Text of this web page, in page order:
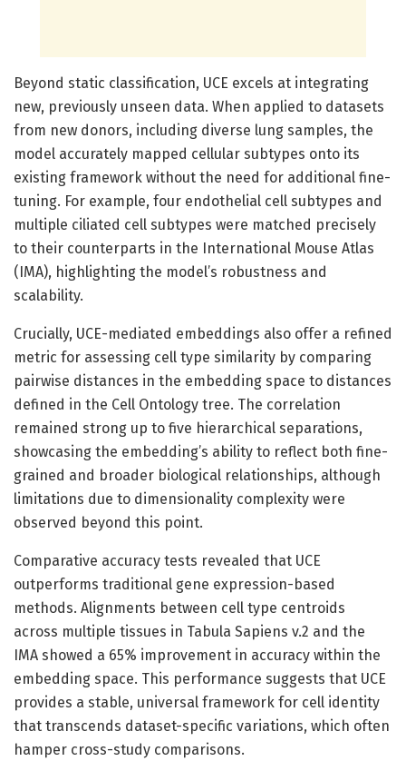
Beyond static classification, UCE excels at integrating
new, previously unseen data. When applied to datasets
from new donors, including diverse lung samples, the
model accurately mapped cellular subtypes onto its
existing framework without the need for additional fine-
tuning. For example, four endothelial cell subtypes and
multiple ciliated cell subtypes were matched precisely
to their counterparts in the International Mouse Atlas
(IMA), highlighting the model’s robustness and
scalability.
Crucially, UCE-mediated embeddings also offer a refined
metric for assessing cell type similarity by comparing
pairwise distances in the embedding space to distances
defined in the Cell Ontology tree. The correlation
remained strong up to five hierarchical separations,
showcasing the embedding’s ability to reflect both fine-
grained and broader biological relationships, although
limitations due to dimensionality complexity were
observed beyond this point.
Comparative accuracy tests revealed that UCE
outperforms traditional gene expression-based
methods. Alignments between cell type centroids
across multiple tissues in Tabula Sapiens v.2 and the
IMA showed a 65% improvement in accuracy within the
embedding space. This performance suggests that UCE
provides a stable, universal framework for cell identity
that transcends dataset-specific variations, which often
hamper cross-study comparisons.